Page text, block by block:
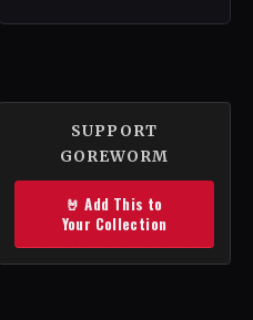
SUPPORT
GOREWORM
🤘 Add This to
Your Collection